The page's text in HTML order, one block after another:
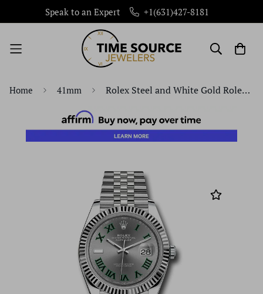
Speak to an Expert +1(631)427-8181
Home 41mm Rolex Steel and White Gold Rolesor Datejust 41 Watch - Fluted Bezel - Slate Green Roman Dial - Jubilee Bracelet - 126334 slgrj